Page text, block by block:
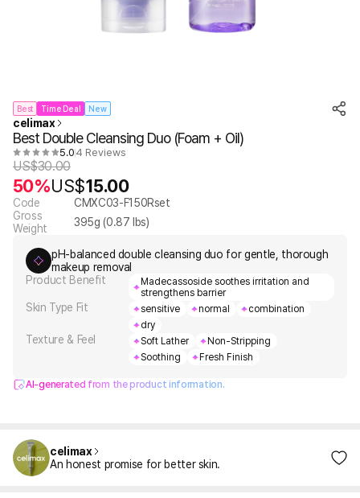
Best Time Deal New
celimax
Best Double Cleansing Duo (Foam + Oil)
5.0 4 Reviews
US$30.00
50%US$15.00
Code
CMXC03-F150Rset
Gross
Weight
395g (0.87 lbs)
pH-balanced double cleansing duo for gentle, thorough
makeup removal
Product Benefit
Madecassoside soothes irritation and
strengthens barrier
Skin Type Fit sensitive normal
combination
dry
Texture & Feel Soft Lather
Non-Stripping
Soothing
Fresh Finish
AI-generated from the product information.
celimax
An honest promise for better skin.